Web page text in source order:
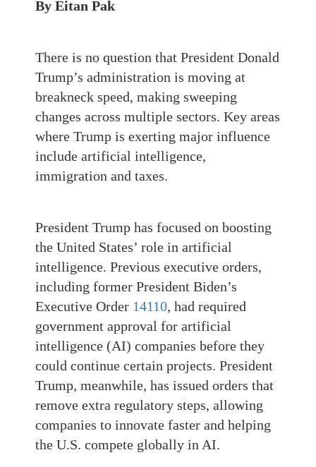
By Eitan Pak
There is no question that President Donald
Trump’s administration is moving at
breakneck speed, making sweeping
changes across multiple sectors. Key areas
where Trump is exerting major influence
include artificial intelligence,
immigration and taxes.
President Trump has focused on boosting
the United States’ role in artificial
intelligence. Previous executive orders,
including former President Biden’s
Executive Order 14110, had required
government approval for artificial
intelligence (AI) companies before they
could continue certain projects. President
Trump, meanwhile, has issued orders that
remove extra regulatory steps, allowing
companies to innovate faster and helping
the U.S. compete globally in AI.